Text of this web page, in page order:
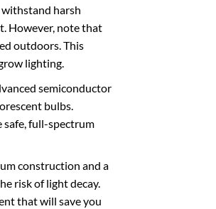
harsh
However, note that
outdoors. This
lighting.
semiconductor
bulbs.
safe, full-spectrum
construction and a
risk of light decay.
that will save you